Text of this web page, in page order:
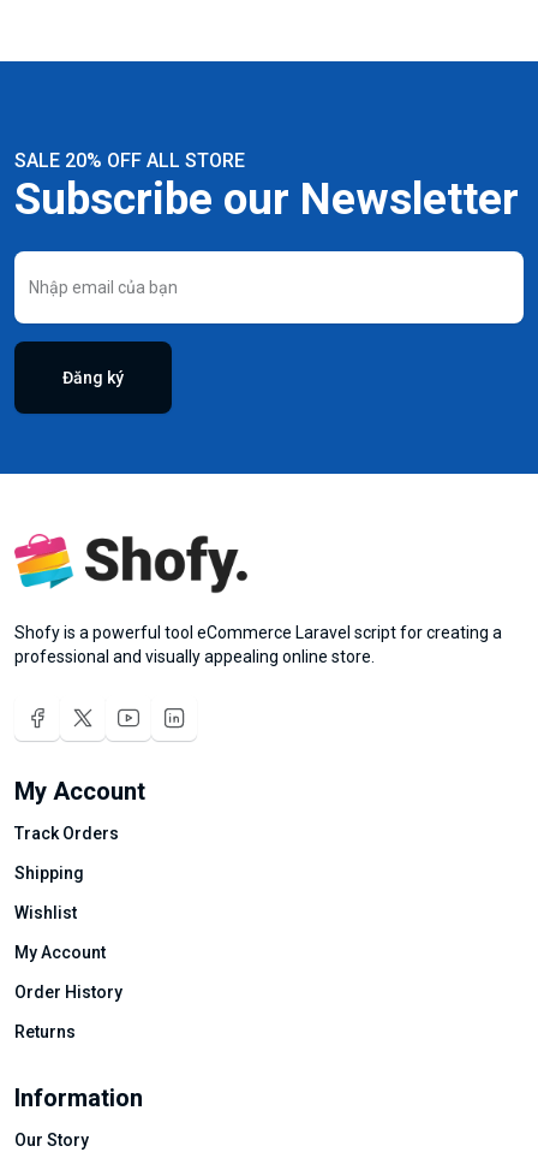
SALE 20% OFF ALL STORE
Subscribe our Newsletter
Đăng ký
Shofy is a powerful tool eCommerce Laravel script for creating a
professional and visually appealing online store.
My Account
Track Orders
Shipping
Wishlist
My Account
Order History
Returns
Information
Our Story